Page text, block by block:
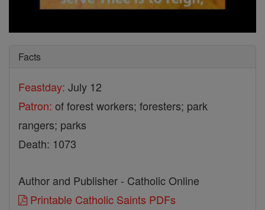
Facts
Feastday: July 12
Patron: of forest workers; foresters; park
rangers; parks
Death: 1073
Author and Publisher - Catholic Online
Printable Catholic Saints PDFs